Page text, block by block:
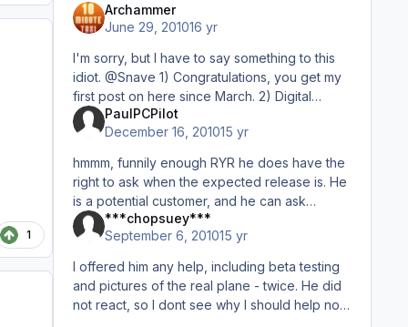
1
Archammer
June 29, 201016 yr
I'm sorry, but I have to say something to this
idiot. @Snave 1) Congratulations, you get my
first post on here since March. 2) Digital
Avation released a payware Katana for FSX...
period. I
PaulPCPilot
December 16, 201015 yr
hmmm, funnily enough RYR he does have the
right to ask when the expected release is. He
is a potential customer, and he can ask
whatever he likes. He just wants a ball park
figure. It may go unanswere
***chopsuey***
September 6, 201015 yr
I offered him any help, including beta testing
and pictures of the real plane - twice. He did
not react, so I dont see why I should help now.